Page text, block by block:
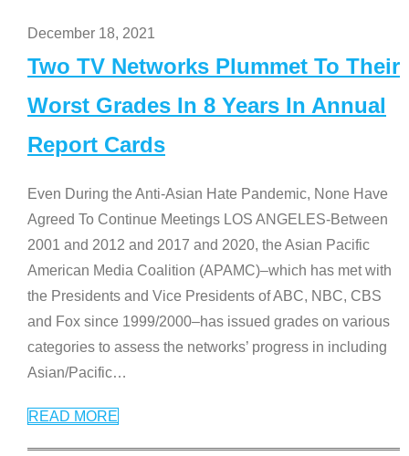
December 18, 2021
Two TV Networks Plummet To Their
Worst Grades In 8 Years In Annual
Report Cards
Even During the Anti-Asian Hate Pandemic, None Have
Agreed To Continue Meetings LOS ANGELES-Between
2001 and 2012 and 2017 and 2020, the Asian Pacific
American Media Coalition (APAMC)–which has met with
the Presidents and Vice Presidents of ABC, NBC, CBS
and Fox since 1999/2000–has issued grades on various
categories to assess the networks’ progress in including
Asian/Pacific…
READ MORE